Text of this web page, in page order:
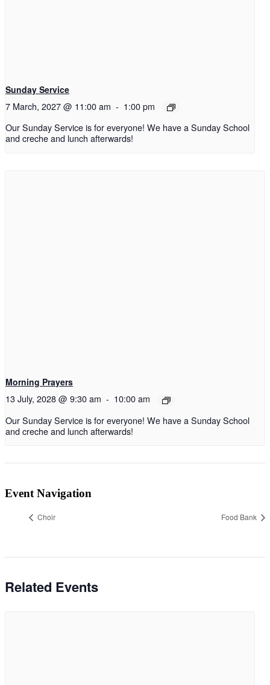
Sunday Service
7 March, 2027 @ 11:00 am - 1:00 pm
Our Sunday Service is for everyone! We have a Sunday School
and creche and lunch afterwards!
Morning Prayers
13 July, 2028 @ 9:30 am - 10:00 am
Our Sunday Service is for everyone! We have a Sunday School
and creche and lunch afterwards!
Event Navigation
Choir Food Bank
Related Events